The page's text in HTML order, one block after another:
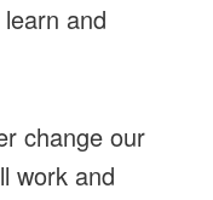
and
our
work and